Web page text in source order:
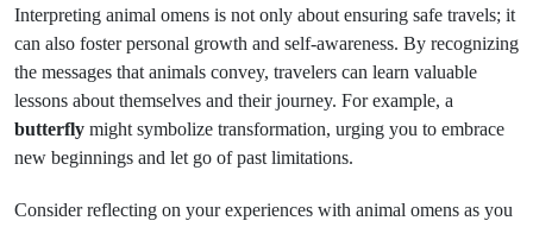
Interpreting animal omens is not only about ensuring safe travels; it
can also foster personal growth and self-awareness. By recognizing
the messages that animals convey, travelers can learn valuable
lessons about themselves and their journey. For example, a
butterfly might symbolize transformation, urging you to embrace
new beginnings and let go of past limitations.
Consider reflecting on your experiences with animal omens as you